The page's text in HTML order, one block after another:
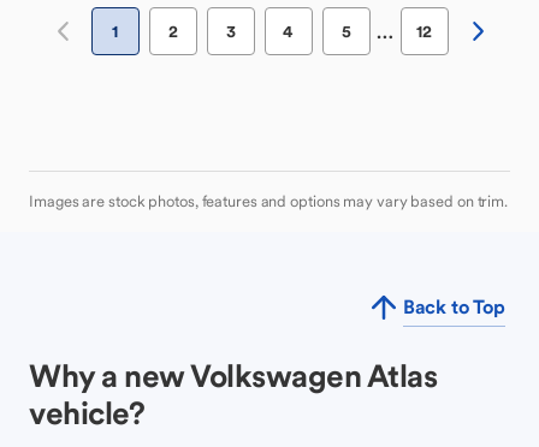
1 2 3 4 5 … 12
Images are stock photos, features and options may vary based on trim.
Back to Top
Why a new Volkswagen Atlas
vehicle?